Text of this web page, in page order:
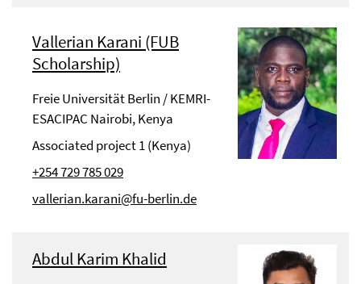
Vallerian Karani (FUB
Scholarship)
Freie Universität Berlin / KEMRI-
ESACIPAC Nairobi, Kenya
Associated project 1 (Kenya)
+254 729 785 029
vallerian.karani@fu-berlin.de
Abdul Karim Khalid